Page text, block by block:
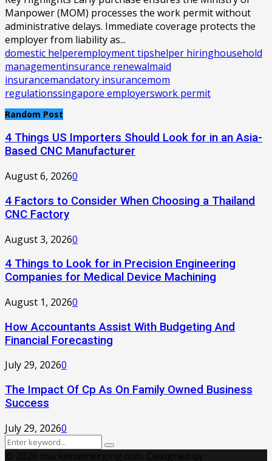
Manpower (MOM) processes the work permit without
administrative delays. Immediate coverage protects the
employer from liability as...
domestic helperemployment tipshelper hiringhousehold
managementinsurance renewalmaid
insurancemandatory insurancemom
regulationssingapore employerswork permit
Random Post
4 Things US Importers Should Look for in an Asia-
Based CNC Manufacturer
August 6, 20260
4 Factors to Consider When Choosing a Thailand
CNC Factory
August 3, 20260
4 Things to Look for in Precision Engineering
Companies for Medical Device Machining
August 1, 20260
How Accountants Assist With Budgeting And
Financial Forecasting
July 29, 20260
The Impact Of Cp As On Family Owned Business
Success
July 29, 20260
Search
Search